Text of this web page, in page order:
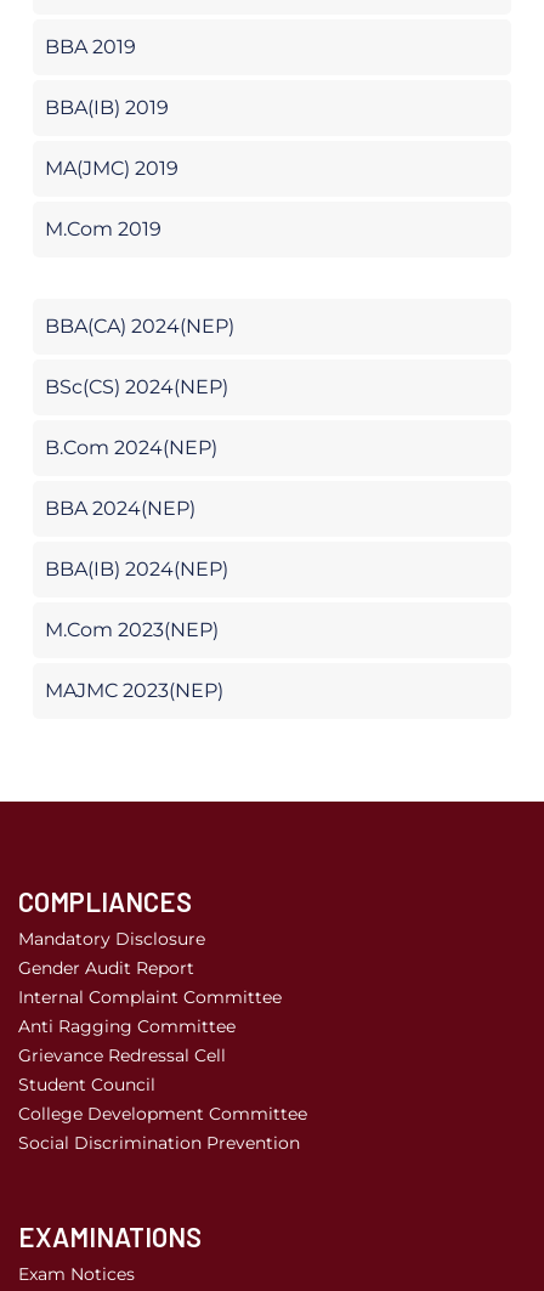
BBA 2019
BBA(IB) 2019
MA(JMC) 2019
M.Com 2019
BBA(CA) 2024(NEP)
BSc(CS) 2024(NEP)
B.Com 2024(NEP)
BBA 2024(NEP)
BBA(IB) 2024(NEP)
M.Com 2023(NEP)
MAJMC 2023(NEP)
COMPLIANCES
Mandatory Disclosure
Gender Audit Report
Internal Complaint Committee
Anti Ragging Committee
Grievance Redressal Cell
Student Council
College Development Committee
Social Discrimination Prevention
EXAMINATIONS
Exam Notices